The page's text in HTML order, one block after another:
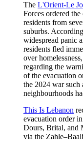
The L'Orient-Le
Forces ordered
residents from
suburbs.
widespread panic
residents fled
over
regarding the
of the evacuation
the 2024 war such
neighbourhoods
This Is Lebanon
evacuation order
Dours, Brital, and
via the